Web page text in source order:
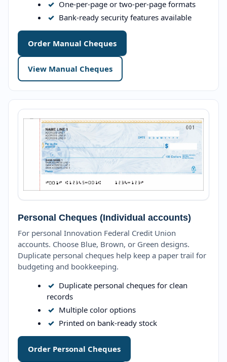
✓ One-per-page or two-per-page formats
✓ Bank-ready security features available
Order Manual Cheques
View Manual Cheques
Personal Cheques (Individual accounts)
For personal Innovation Federal Credit Union
accounts. Choose Blue, Brown, or Green designs.
Duplicate personal cheques help keep a paper trail for
budgeting and bookkeeping.
✓ Duplicate personal cheques for clean
records
✓ Multiple color options
✓ Printed on bank-ready stock
Order Personal Cheques